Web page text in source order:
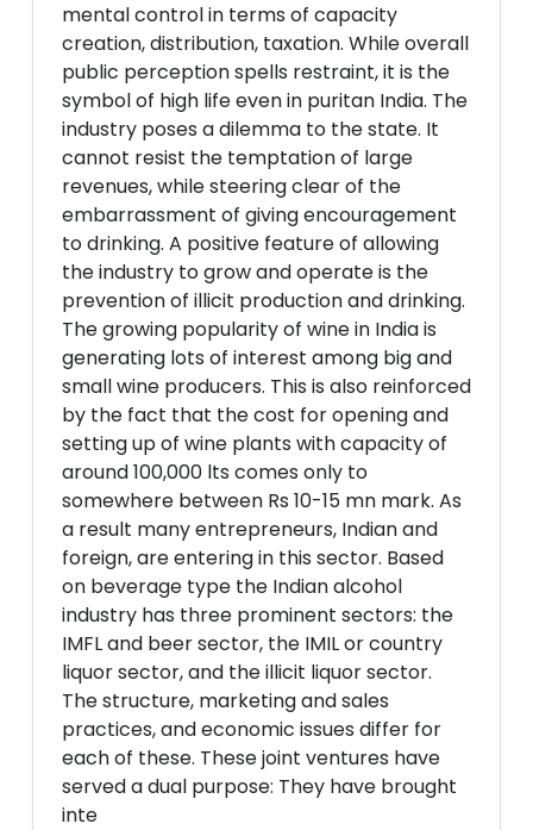
mental control in terms of capacity
creation, distribution, taxation. While overall
public perception spells restraint, it is the
symbol of high life even in puritan India. The
industry poses a dilemma to the state. It
cannot resist the temptation of large
revenues, while steering clear of the
embarrassment of giving encouragement
to drinking. A positive feature of allowing
the industry to grow and operate is the
prevention of illicit production and drinking.
The growing popularity of wine in India is
generating lots of interest among big and
small wine producers. This is also reinforced
by the fact that the cost for opening and
setting up of wine plants with capacity of
around 100,000 lts comes only to
somewhere between Rs 10-15 mn mark. As
a result many entrepreneurs, Indian and
foreign, are entering in this sector. Based
on beverage type the Indian alcohol
industry has three prominent sectors: the
IMFL and beer sector, the IMIL or country
liquor sector, and the illicit liquor sector.
The structure, marketing and sales
practices, and economic issues differ for
each of these. These joint ventures have
served a dual purpose: They have brought
inte